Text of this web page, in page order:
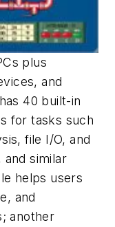
plus
and
40 built-in
for tasks such
file I/O, and
and similar
helps users
and
another